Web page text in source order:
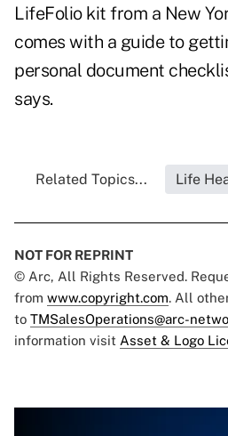
LifeFolio kit from a New
comes with a guide to
personal document
says.
Related Topics... Life
NOT FOR REPRINT
© Arc, All Rights Reserved.
from www.copyright.com. All
to TMSalesOperations@arc-
information visit Asset & Logo